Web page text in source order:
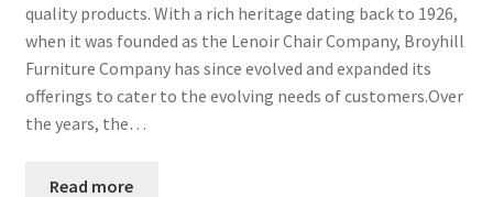
quality products. With a rich heritage dating back to 1926,
when it was founded as the Lenoir Chair Company, Broyhill
Furniture Company has since evolved and expanded its
offerings to cater to the evolving needs of customers.Over
the years, the…
Read more